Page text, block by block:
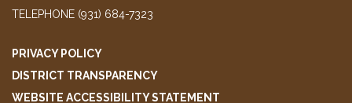
TELEPHONE (931) 684-7323
PRIVACY POLICY
DISTRICT TRANSPARENCY
WEBSITE ACCESSIBILITY STATEMENT